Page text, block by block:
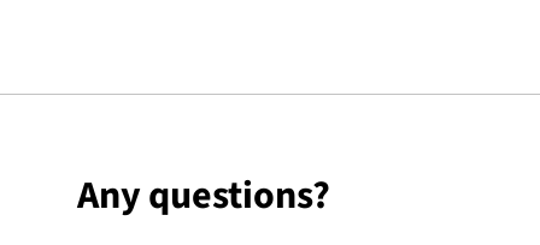
Any questions?